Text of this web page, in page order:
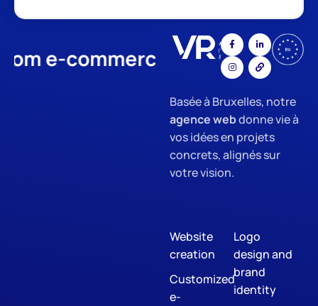
commerce App Development
Basée à Bruxelles, notre
agence webdonne vie à
vos idées en projets
concrets, alignés sur
votre vision.
Website
creation
Customized
e-
Logo
design and
brand
identity